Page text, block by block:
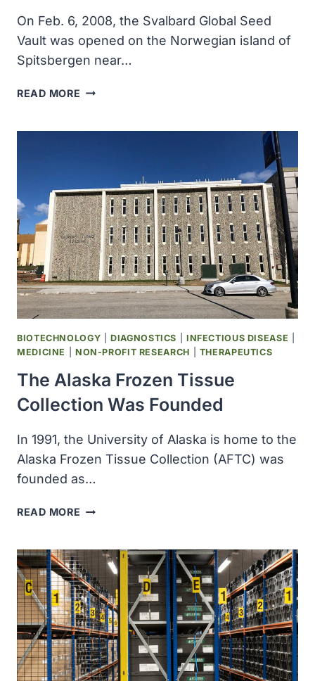
On Feb. 6, 2008, the Svalbard Global Seed
Vault was opened on the Norwegian island of
Spitsbergen near…
READ MORE THE
OPENDED
BIOTECHNOLOGY |DIAGNOSTICS INFECTIOUS DISEASE
MEDICINE
NON-PROFIT RESEARCH THERAPEUTICS
The Alaska Frozen Tissue
Collection Was Founded
In 1991, the University of Alaska is home to the
Alaska Frozen Tissue Collection (AFTC) was
founded as…
READ MORE THE
TISSUE
COLLECTION
WAS
FOUNDED